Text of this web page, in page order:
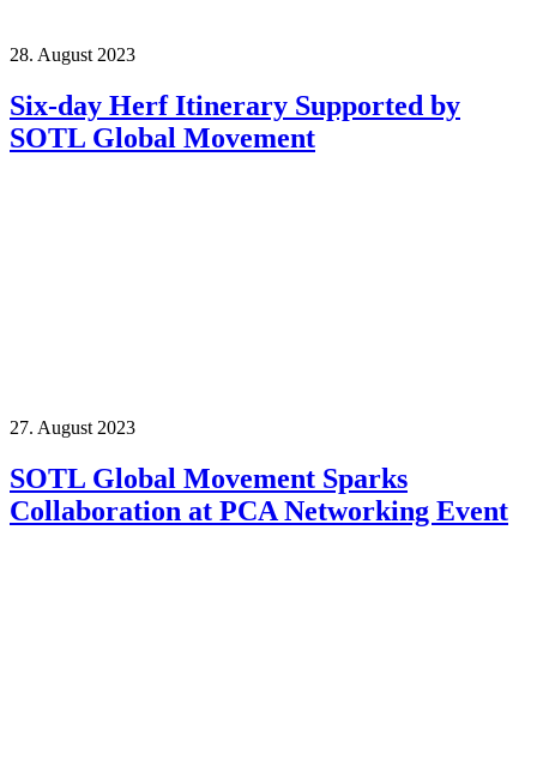
28. August 2023
Six-day Herf Itinerary Supported by
SOTL Global Movement
27. August 2023
SOTL Global Movement Sparks
Collaboration at PCA Networking Event